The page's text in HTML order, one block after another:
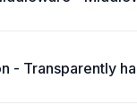
- Transparently